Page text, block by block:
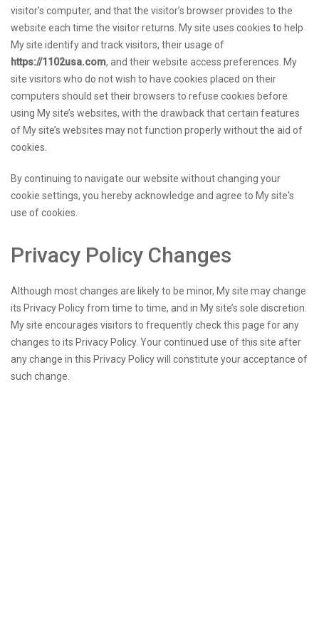
visitor’s computer, and that the visitor’s browser provides to the
website each time the visitor returns. My site uses cookies to help
My site identify and track visitors, their usage of
https://1102usa.com, and their website access preferences. My
site visitors who do not wish to have cookies placed on their
computers should set their browsers to refuse cookies before
using My site’s websites, with the drawback that certain features
of My site’s websites may not function properly without the aid of
cookies.
By continuing to navigate our website without changing your
cookie settings, you hereby acknowledge and agree to My site's
use of cookies.
Privacy Policy Changes
Although most changes are likely to be minor, My site may change
its Privacy Policy from time to time, and in My site’s sole discretion.
My site encourages visitors to frequently check this page for any
changes to its Privacy Policy. Your continued use of this site after
any change in this Privacy Policy will constitute your acceptance of
such change.